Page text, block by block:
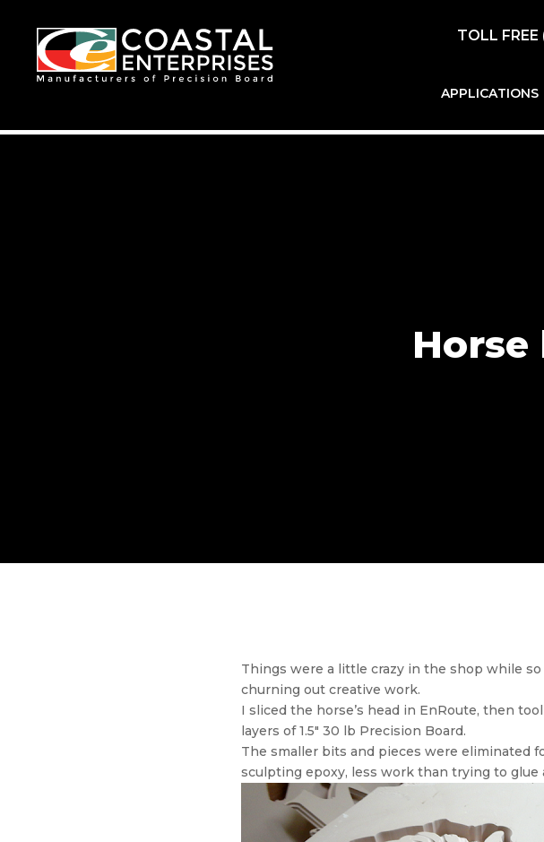
TOLL
APPLICATIONS
Things were a little crazy in the shop while
churning out creative work.
I sliced the horse’s head in EnRoute, then
layers of 1.5″ 30 lb Precision Board.
The smaller bits and pieces were eliminated
sculpting epoxy, less work than trying to glue